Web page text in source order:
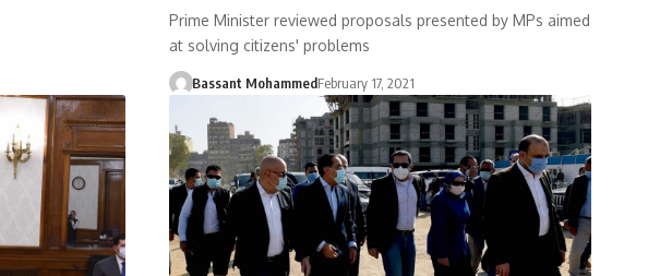
Prime Minister reviewed proposals presented by MPs aimed
at solving citizens' problems
Bassant MohammedFebruary 17, 2021